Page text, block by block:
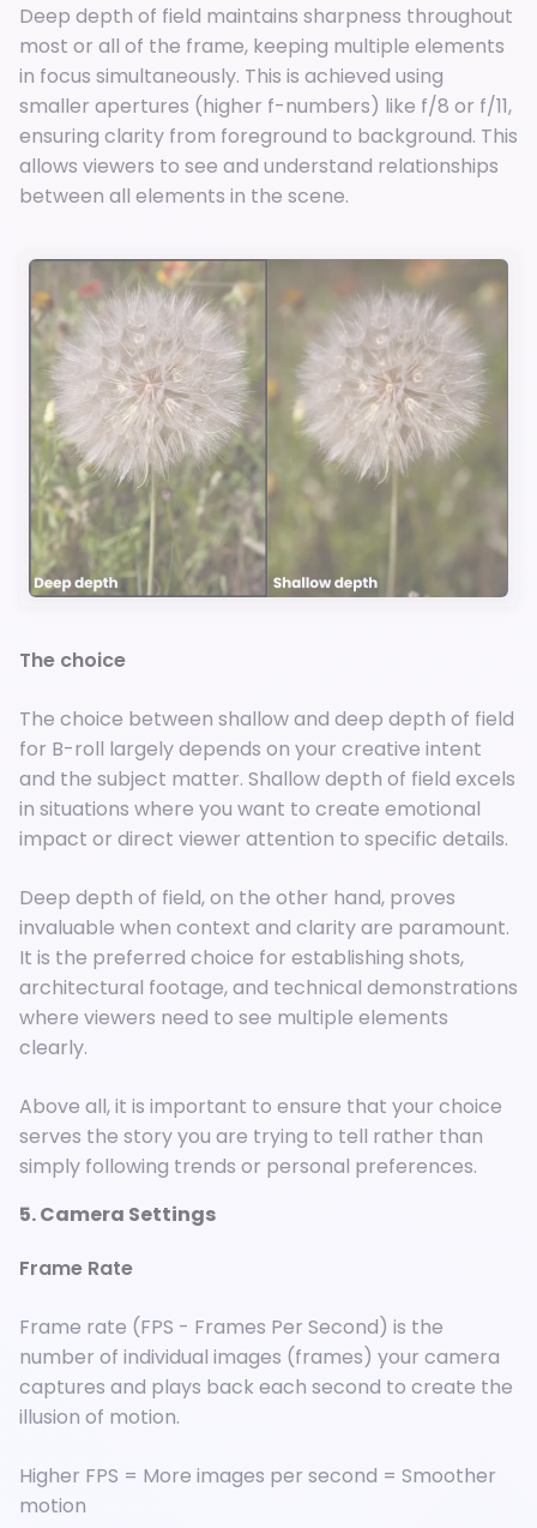
Deep depth of field maintains sharpness throughout
most or all of the frame, keeping multiple elements
in focus simultaneously. This is achieved using
smaller apertures (higher f-numbers) like f/8 or f/11,
ensuring clarity from foreground to background. This
allows viewers to see and understand relationships
between all elements in the scene.
The choice
The choice between shallow and deep depth of field
for B-roll largely depends on your creative intent
and the subject matter. Shallow depth of field excels
in situations where you want to create emotional
impact or direct viewer attention to specific details.
Deep depth of field, on the other hand, proves
invaluable when context and clarity are paramount.
It is the preferred choice for establishing shots,
architectural footage, and technical demonstrations
where viewers need to see multiple elements
clearly.
Above all, it is important to ensure that your choice
serves the story you are trying to tell rather than
simply following trends or personal preferences.
5. Camera Settings
Frame Rate
Frame rate (FPS - Frames Per Second) is the
number of individual images (frames) your camera
captures and plays back each second to create the
illusion of motion.
Higher FPS = More images per second = Smoother
motion